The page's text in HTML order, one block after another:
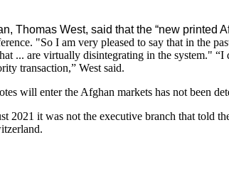
Thomas West, said that the “new printed
"So I am very pleased to say that in the
... are virtually disintegrating in the system."
transaction,” West said.
will enter the Afghan markets has not been
2021 it was not the executive branch that told